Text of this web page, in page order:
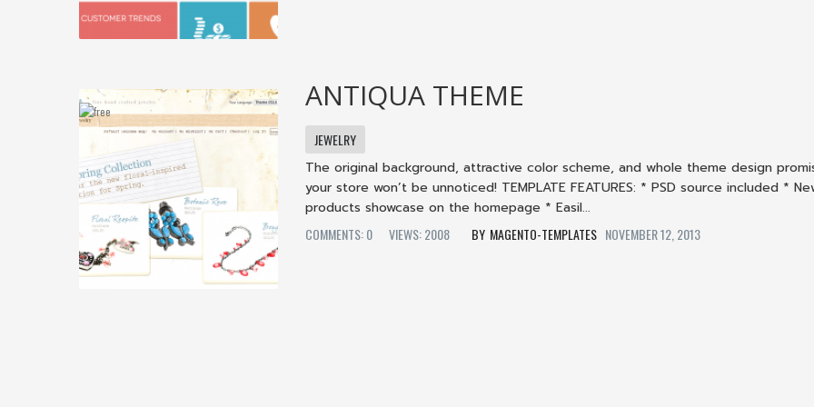
ANTIQUA THEME
JEWELRY
The original background, attractive color scheme, and whole theme design
your store won’t be unnoticed! TEMPLATE FEATURES: * PSD source included *
products showcase on the homepage * Easil...
COMMENTS: 0
VIEWS: 2008 MAGENTO-TEMPLATES NOVEMBER 12, 2013